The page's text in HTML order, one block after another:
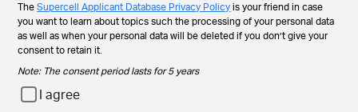
TheSupercell Applicant Database Privacy Policy is your friend in case
you want to learn about topics such the processing of your personal data
as well as when your personal data will be deleted if you don’t give your
consent to retain it.
Note: The consent period lasts for 5 years
I agree